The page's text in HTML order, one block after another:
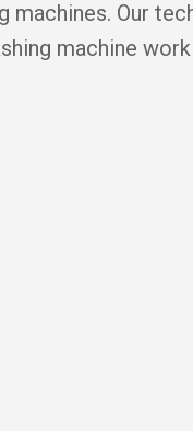
machines. Our
machine